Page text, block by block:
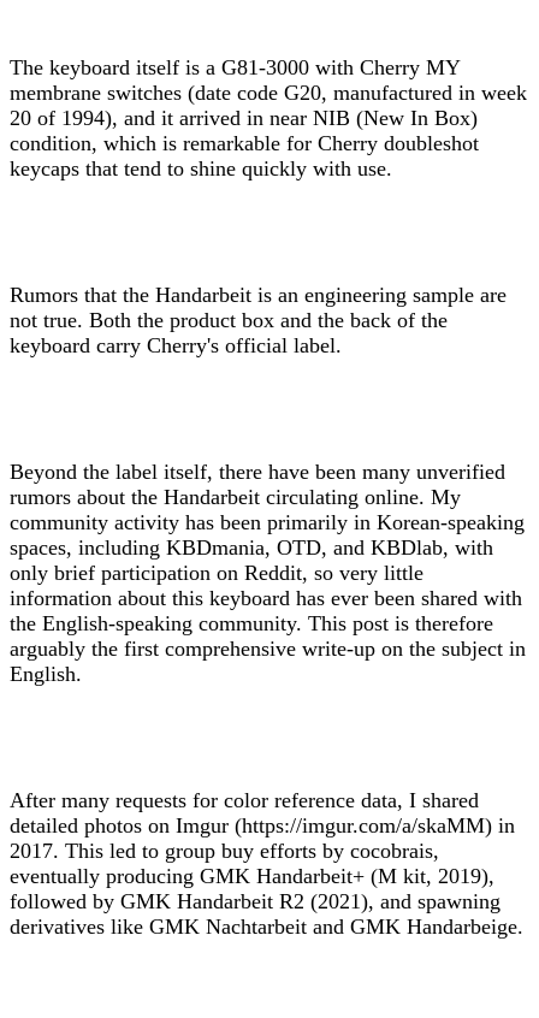
The keyboard itself is a G81-3000 with Cherry MY
membrane switches (date code G20, manufactured in week
20 of 1994), and it arrived in near NIB (New In Box)
condition, which is remarkable for Cherry doubleshot
keycaps that tend to shine quickly with use.
Rumors that the Handarbeit is an engineering sample are
not true. Both the product box and the back of the
keyboard carry Cherry's official label.
Beyond the label itself, there have been many unverified
rumors about the Handarbeit circulating online. My
community activity has been primarily in Korean-speaking
spaces, including KBDmania, OTD, and KBDlab, with
only brief participation on Reddit, so very little
information about this keyboard has ever been shared with
the English-speaking community. This post is therefore
arguably the first comprehensive write-up on the subject in
English.
After many requests for color reference data, I shared
detailed photos on Imgur (https://imgur.com/a/skaMM) in
2017. This led to group buy efforts by cocobrais,
eventually producing GMK Handarbeit+ (M kit, 2019),
followed by GMK Handarbeit R2 (2021), and spawning
derivatives like GMK Nachtarbeit and GMK Handarbeige.